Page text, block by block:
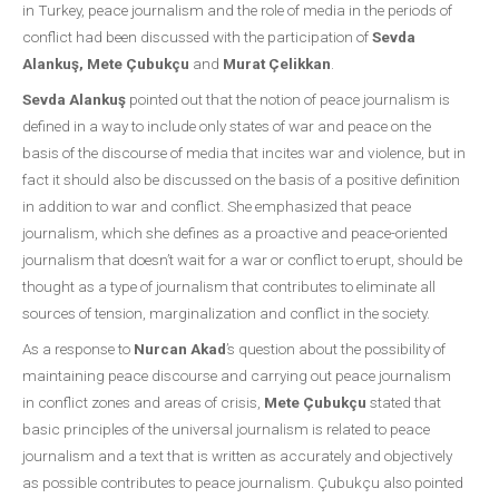
in Turkey, peace journalism and the role of media in the periods of
conflict had been discussed with the participation ofSevda
Alankuş, Mete Çubukçu and Murat Çelikkan
Sevda Alankuş pointed out that the notion of peace journalism is
defined in a way to include only states of war and peace on the
basis of the discourse of media that incites war and violence, but in
fact it should also be discussed on the basis of a positive definition
in addition to war and conflict. She emphasized that peace
journalism, which she defines as a proactive and peace-oriented
journalism that doesn’t wait for a war or conflict to erupt, should be
thought as a type of journalism that contributes to eliminate all
sources of tension, marginalization and conflict in the society.
As a response to Nurcan Akad’s question about the possibility of
maintaining peace discourse and carrying out peace journalism
in conflict zones and areas of crisis, Mete Çubukçu stated that
basic principles of the universal journalism is related to peace
journalism and a text that is written as accurately and objectively
as possible contributes to peace journalism. Çubukçu also pointed